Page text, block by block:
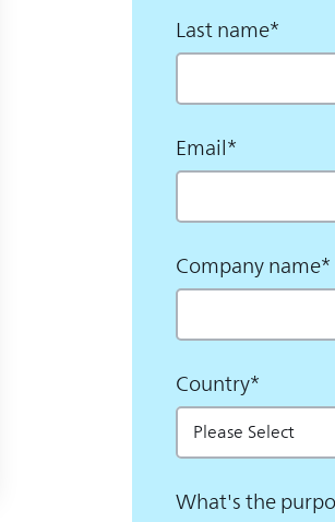
Last name*
Email*
Company name*
Country*
What's the